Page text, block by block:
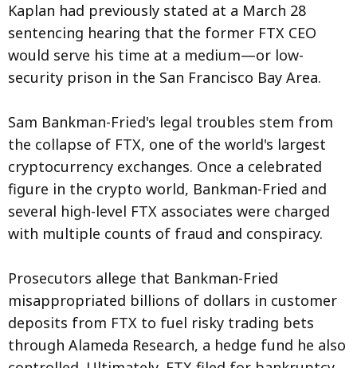
Kaplan had previously stated at a March 28
sentencing hearing that the former FTX CEO
would serve his time at a medium—or low-
security prison in the San Francisco Bay Area.
Sam Bankman-Fried's legal troubles stem from
the collapse of FTX, one of the world's largest
cryptocurrency exchanges. Once a celebrated
figure in the crypto world, Bankman-Fried and
several high-level FTX associates were charged
with multiple counts of fraud and conspiracy.
Prosecutors allege that Bankman-Fried
misappropriated billions of dollars in customer
deposits from FTX to fuel risky trading bets
through Alameda Research, a hedge fund he also